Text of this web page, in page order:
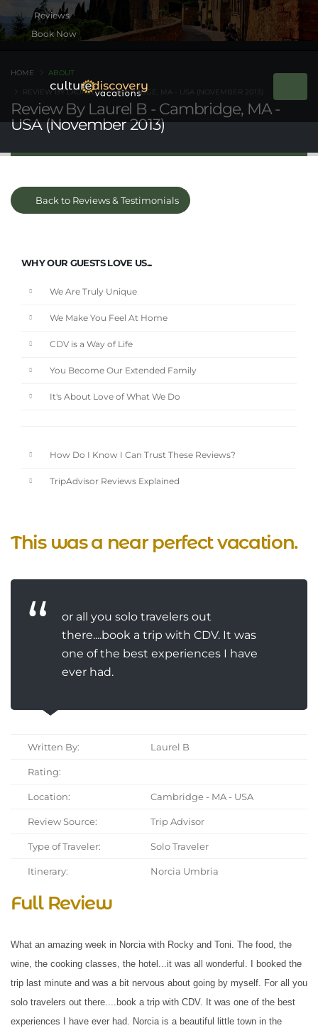
Book Now
Review By Laurel B - Cambridge, MA -
USA (November 2013)
HOME ABOUT
REVIEW BY LAUREL B - CAMBRIDGE, MA - USA (NOVEMBER 2013)
Back to Reviews & Testimonials
WHY OUR GUESTS LOVE US...
We Are Truly Unique
We Make You Feel At Home
CDV is a Way of Life
You Become Our Extended Family
It's About Love of What We Do
How Do I Know I Can Trust These Reviews?
TripAdvisor Reviews Explained
This was a near perfect vacation.
or all you solo travelers out
there....book a trip with CDV. It was
one of the best experiences I have
ever had.
Written By: Laurel B
Rating:
Location: Cambridge - MA - USA
Review Source: Trip Advisor
Type of Traveler: Solo Traveler
Itinerary: Norcia Umbria
Full Review
What an amazing week in Norcia with Rocky and Toni. The food, the
wine, the cooking classes, the hotel...it was all wonderful. I booked the
trip last minute and was a bit nervous about going by myself. For all you
solo travelers out there....book a trip with CDV. It was one of the best
experiences I have ever had. Norcia is a beautiful little town in the